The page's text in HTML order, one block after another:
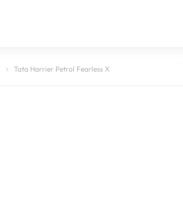
Tata Harrier Petrol Fearless X